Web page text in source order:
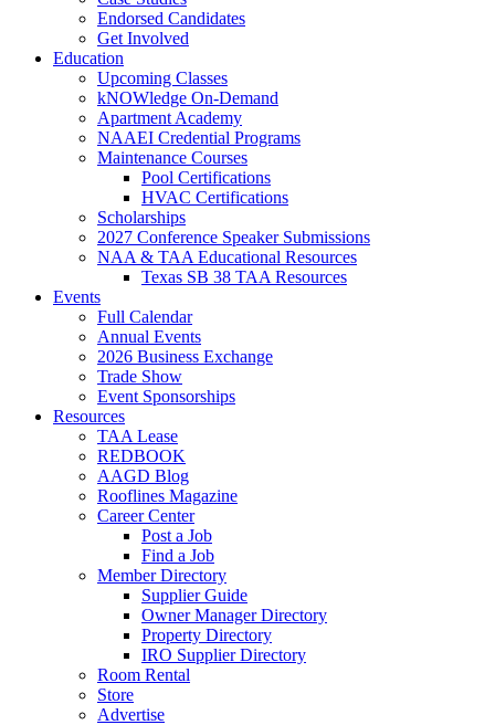
Endorsed Candidates
Get Involved
Education
Upcoming Classes
kNOWledge On-Demand
Apartment Academy
NAAEI Credential Programs
Maintenance Courses
Pool Certifications
HVAC Certifications
Scholarships
2027 Conference Speaker Submissions
NAA & TAA Educational Resources
Texas SB 38 TAA Resources
Events
Full Calendar
Annual Events
2026 Business Exchange
Trade Show
Event Sponsorships
Resources
TAA Lease
REDBOOK
AAGD Blog
Rooflines Magazine
Career Center
Post a Job
Find a Job
Member Directory
Supplier Guide
Owner Manager Directory
Property Directory
IRO Supplier Directory
Room Rental
Store
Advertise